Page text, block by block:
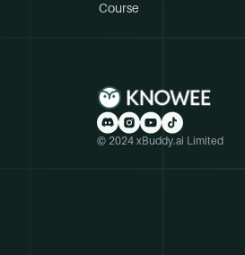
Course
© 2024 xBuddy.ai Limited